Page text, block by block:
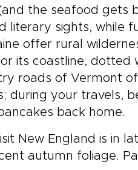
the seafood gets
literary sights, while
offer rural
its coastline, dotted
roads of Vermont
during your travels,
back home.
New England is in
autumn foliage.